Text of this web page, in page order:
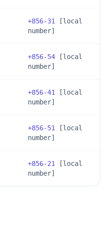
+856-31
[local
number]
+856-54 [local
number]
+856-41
[local
number]
+856-51
[local
number]
+856-21
[local
number]